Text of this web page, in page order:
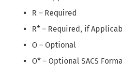
R – Required
R* – Required, if
O – Optional
O* – Optional SACS